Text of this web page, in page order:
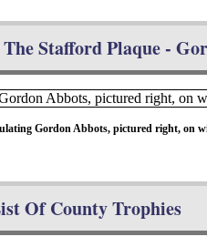
Stafford Plaque -
Gordon Abbots, pictured right, on
Of County Trophies